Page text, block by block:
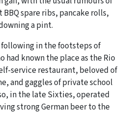
spare ribs, pancake rolls,
a pint.
in the footsteps of
had known the place as the Rio
service restaurant, beloved of
and gaggles of private school
in the late Sixties, operated
strong German beer to the